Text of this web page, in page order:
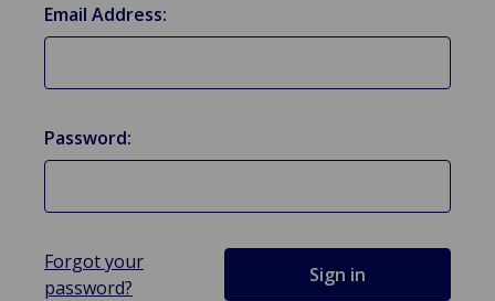
Email Address:
Password:
Forgot your
password?